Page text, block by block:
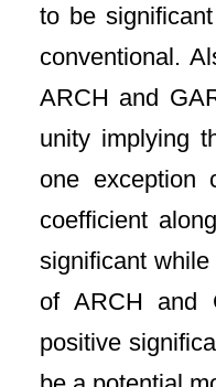
to be
conventional.
ARCH and
unity implying
one exception
coefficient
significant
of ARCH and
positive